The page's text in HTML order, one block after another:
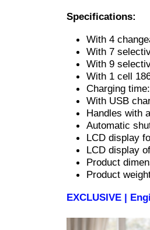
Specifications:
With 4
With 7
With 9
With 1 cell
Charging
With USB
Handles with
Automatic
LCD display
LCD display
Product
Product
EXCLUSIVE |